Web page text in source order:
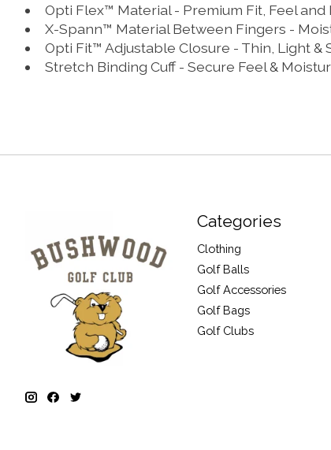
Opti Flex™ Material - Premium Fit, Feel
X-Spann™ Material Between Fingers -
Opti Fit™ Adjustable Closure - Thin, Light &
Stretch Binding Cuff - Secure Feel &
Categories
Clothing
Golf Balls
Golf Accessories
Golf Bags
Golf Clubs